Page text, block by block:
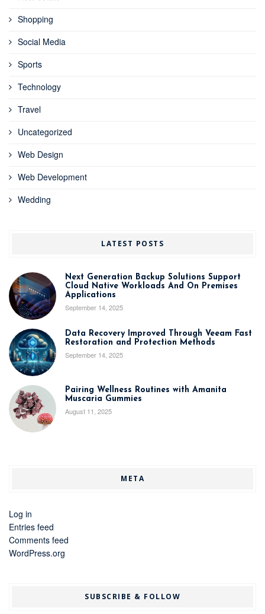
Shopping
Social Media
Sports
Technology
Travel
Uncategorized
Web Design
Web Development
Wedding
LATEST POSTS
Next Generation Backup Solutions Support
Cloud Native Workloads And On Premises
Applications
September 14, 2025
Data Recovery Improved Through Veeam Fast
Restoration and Protection Methods
September 14, 2025
Pairing Wellness Routines with Amanita
Muscaria Gummies
August 11, 2025
META
Log in
Entries feed
Comments feed
WordPress.org
SUBSCRIBE & FOLLOW